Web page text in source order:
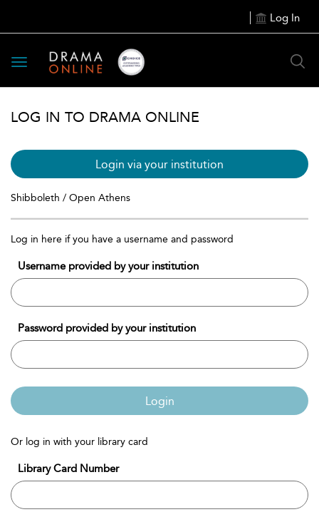
Log In
Toggle
navigation
LOG IN TO DRAMA ONLINE
Login via your institution
Shibboleth / Open Athens
Log in here if you have a username and password
Username provided by your institution
Password provided by your institution
Login
Or log in with your library card
Library Card Number